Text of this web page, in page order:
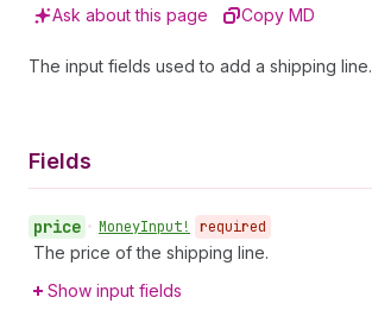
Ask about this page Copy MD
The input fields used to add a shipping line.
Fields
price • MoneyInput! required
The price of the shipping line.
Show input fields